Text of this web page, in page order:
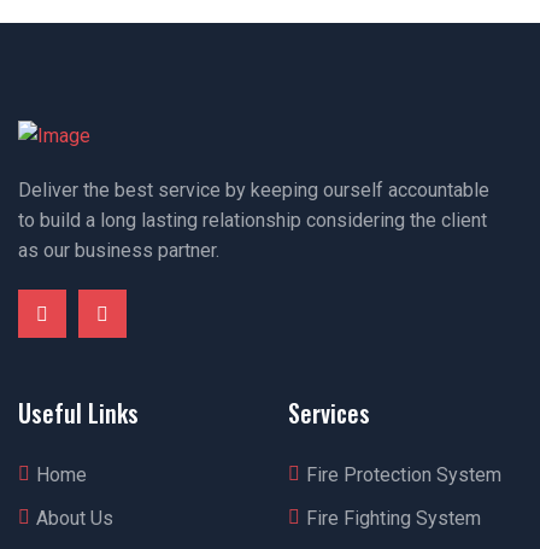
Deliver the best service by keeping ourself accountable
to build a long lasting relationship considering the client
as our business partner.
Useful Links
Home
About Us
Services
Fire Protection System
Fire Fighting System